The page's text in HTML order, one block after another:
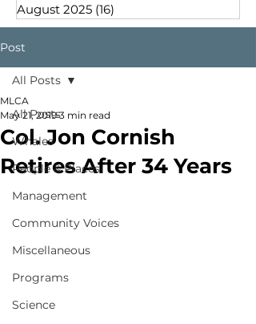
August 2025 (16)
Post
All Posts
Whales
People & Places
Management
Community Voices
Miscellaneous
Programs
Science
All Posts
Col. Jon Cornish
Retires After 34 Years
MLCA
May 21, 2019 3 min read